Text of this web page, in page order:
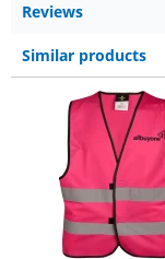
Reviews
Similar products